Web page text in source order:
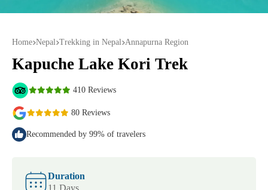
Home Nepal Trekking in Nepal Annapurna Region
Kapuche Lake Kori Trek
410 Reviews
80 Reviews
Recommended by 99% of travelers
Duration
11 Days